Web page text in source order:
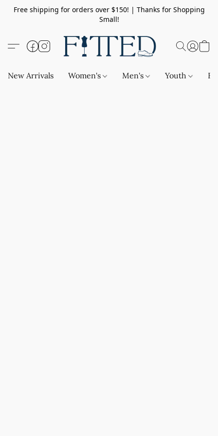
Free shipping for orders over $150! | Thanks for Shopping
Small!
New Arrivals Women's Men's Youth